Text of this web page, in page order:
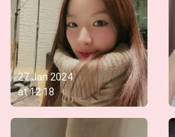
27 Jan 2024
at12:18